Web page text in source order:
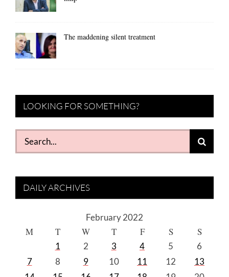
The maddening silent treatment
LOOKING FOR SOMETHING?
Search
for:
DAILY ARCHIVES
February 2022
M T W T F S S
1 2 3 4 5
6
7
8 9 10 11 12
13